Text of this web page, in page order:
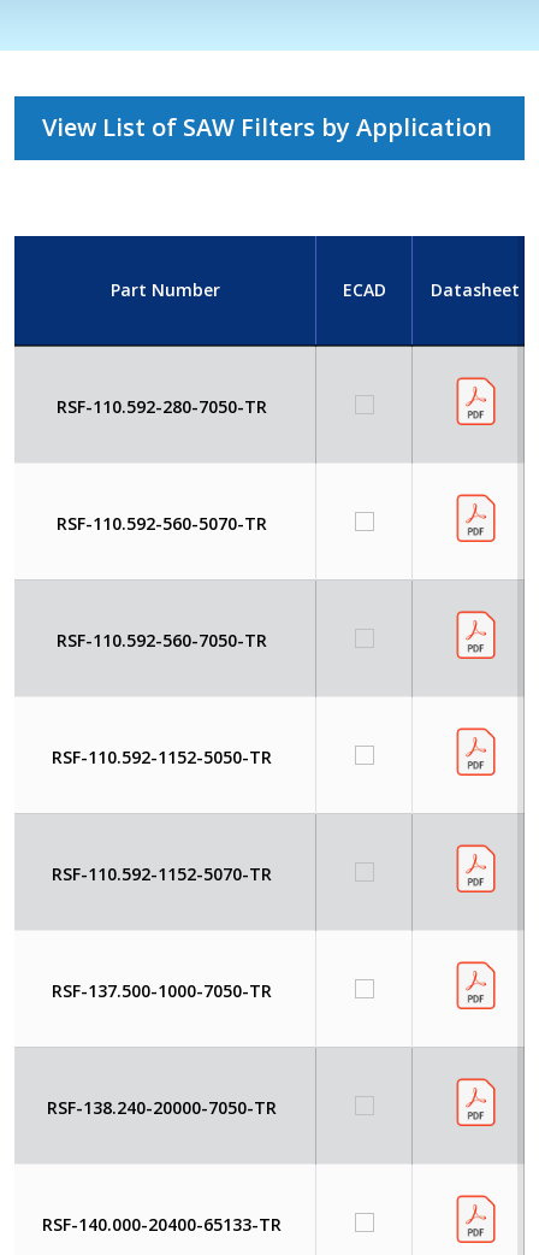
View List of SAW Filters by Application
Part Number ECAD Datasheet
RSF-110.592-280-7050-TR
RSF-110.592-560-5070-TR
RSF-110.592-560-7050-TR
RSF-110.592-1152-5050-TR
RSF-110.592-1152-5070-TR
RSF-137.500-1000-7050-TR
RSF-138.240-20000-7050-TR
RSF-140.000-20400-65133-TR